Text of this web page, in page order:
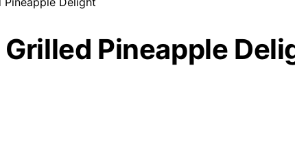
Pineapple